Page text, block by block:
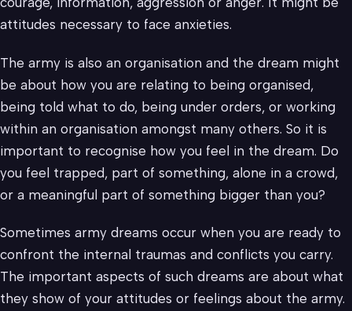
attitudes necessary to face anxieties.
The army is also an organisation and the dream might
be about how you are relating to being organised,
being told what to do, being under orders, or working
within an organisation amongst many others. So it is
important to recognise how you feel in the dream. Do
you feel trapped, part of something, alone in a crowd,
or a meaningful part of something bigger than you?
Sometimes army dreams occur when you are ready to
confront the internal traumas and conflicts you carry.
The important aspects of such dreams are about what
they show of your attitudes or feelings about the army.